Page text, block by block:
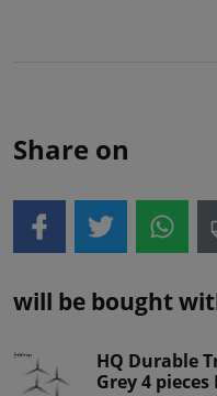
Share on
will be bought
HQ Durable
Grey 4 pieces